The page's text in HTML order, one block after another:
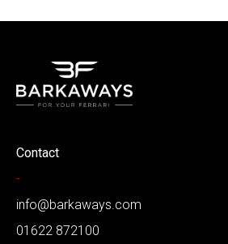
Contact
-
info@barkaways.com
01622 872100